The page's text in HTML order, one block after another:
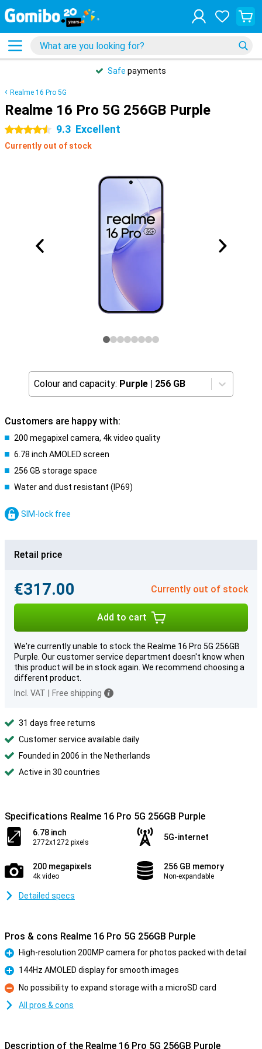
Safe payments
Realme 16 Pro 5G
Realme 16 Pro 5G 256GB Purple
4.5 stars 9.3 Excellent
Currently out of stock
Colour and capacity: Purple | 256 GB
Customers are happy with:
200 megapixel camera, 4k video quality
6.78 inch AMOLED screen
256 GB storage space
Water and dust resistant (IP69)
SIM-lock free
Retail price
€317.00 Currently out of stock
Add to cart
We're currently unable to stock the Realme 16 Pro 5G 256GB
Purple. Our customer service department doesn't know when
this product will be in stock again. We recommend choosing a
different product.
Incl. VAT
Free shipping
31 days free returns
Customer service available daily
Founded in 2006 in the Netherlands
Active in 30 countries
Specifications Realme 16 Pro 5G 256GB Purple
6.78 inch
2772x1272 pixels
5G-internet
200 megapixels
4k video
256 GB memory
Non-expandable
Detailed specs
Pros & cons Realme 16 Pro 5G 256GB Purple
Pro
High-resolution 200MP camera for photos packed with detail
Pro
144Hz AMOLED display for smooth images
Con
No possibility to expand storage with a microSD card
All pros & cons
Description of the Realme 16 Pro 5G 256GB Purple